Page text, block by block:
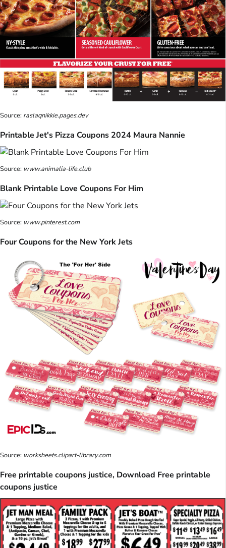
Source: raslaqnikkie.pages.dev
Printable Jet's Pizza Coupons 2024 Maura Nannie
Source: www.animalia-life.club
Blank Printable Love Coupons For Him
Source: www.pinterest.com
Four Coupons for the New York Jets
Source: worksheets.clipart-library.com
Free printable coupons justice, Download Free printable
coupons justice